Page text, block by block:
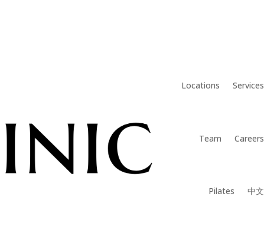
Locations Services
Team Careers
Pilates 中文